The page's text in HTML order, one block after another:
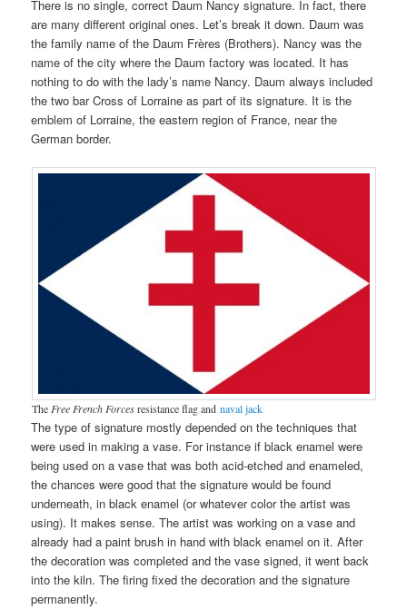
There is no single, correct Daum Nancy signature. In fact, there
are many different original ones. Let’s break it down. Daum was
the family name of the Daum Frères (Brothers). Nancy was the
name of the city where the Daum factory was located. It has
nothing to do with the lady’s name Nancy. Daum always included
the two bar Cross of Lorraine as part of its signature. It is the
emblem of Lorraine, the eastern region of France, near the
German border.
The Free French Forcesresistance flag and naval jack
The type of signature mostly depended on the techniques that
were used in making a vase. For instance if black enamel were
being used on a vase that was both acid-etched and enameled,
the chances were good that the signature would be found
underneath, in black enamel (or whatever color the artist was
using). It makes sense. The artist was working on a vase and
already had a paint brush in hand with black enamel on it. After
the decoration was completed and the vase signed, it went back
into the kiln. The firing fixed the decoration and the signature
permanently.